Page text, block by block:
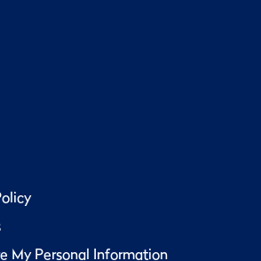
My Personal Information